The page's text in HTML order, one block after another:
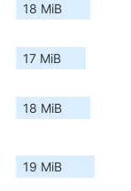
18 MiB
17 MiB
18 MiB
19 MiB